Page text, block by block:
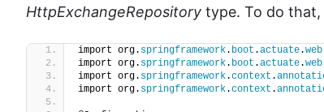
HttpExchangeRepository type. To do
import org. springframework. boot .actuate.web
import org. springframework. boot .actuate.web
import org. springframework.context .
import org. springframework.context .